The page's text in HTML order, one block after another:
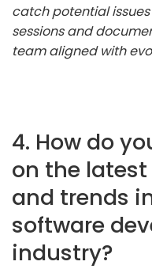
catch potential
sessions and
team aligned with
4. How do
on the
and trends
software
industry?